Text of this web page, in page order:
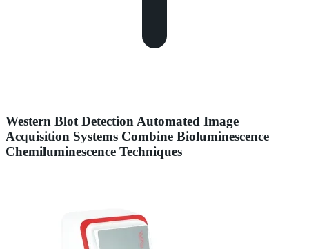
Western Blot Detection Automated Image
Acquisition Systems Combine Bioluminescence
Chemiluminescence Techniques